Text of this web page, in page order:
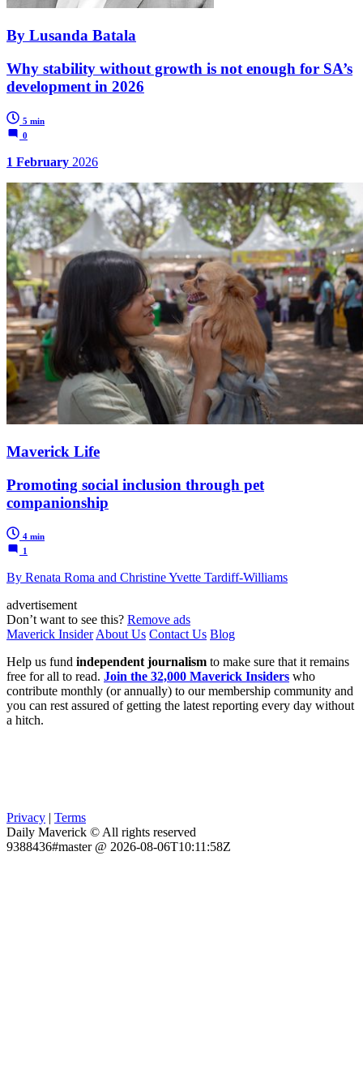
By Lusanda Batala
Why stability without growth is not enough for SA’s
development in 2026
5 min
0
1 February 2026
Maverick Life
Promoting social inclusion through pet
companionship
4 min
1
By Renata Roma and Christine Yvette Tardiff-Williams
advertisement
Don’t want to see this? Remove ads
Maverick Insider About Us Contact Us Blog
Help us fund independent journalism to make sure that it remains
free for all to read. Join the 32,000 Maverick Insiders who
contribute monthly (or annually) to our membership community and
you can rest assured of getting the latest reporting every day without
a hitch.
Privacy | Terms
Daily Maverick © All rights reserved
9388436#master @ 2026-08-06T10:11:58Z